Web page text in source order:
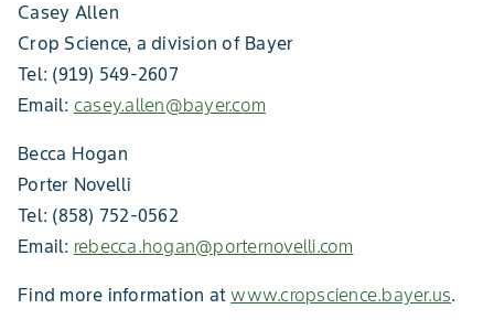
Casey Allen
Crop Science, a division of Bayer
Tel: (919) 549-2607
Email: casey.allen@bayer.com
Becca Hogan
Porter Novelli
Tel: (858) 752-0562
Email: rebecca.hogan@porternovelli.com
Find more information atwww.cropscience.bayer.us.